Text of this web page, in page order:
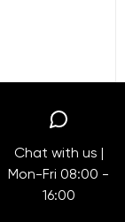
Chat with us |
Mon-Fri 08:00 -
16:00